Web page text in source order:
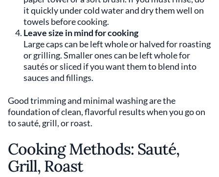
it quickly under cold water and dry them well on
towels before cooking.
Leave size in mind for cooking
Large caps can be left whole or halved for roasting
or grilling. Smaller ones can be left whole for
sautés or sliced if you want them to blend into
sauces and fillings.
Good trimming and minimal washing are the
foundation of clean, flavorful results when you go on
to sauté, grill, or roast.
Cooking Methods: Sauté,
Grill, Roast